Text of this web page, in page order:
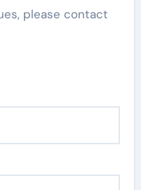
please contact